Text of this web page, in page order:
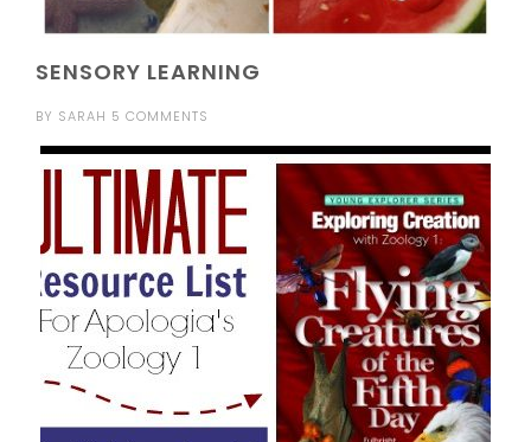
SENSORY LEARNING
BY SARAH 5 COMMENTS